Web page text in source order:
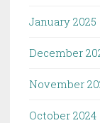
January 2025
December
November
October 2024